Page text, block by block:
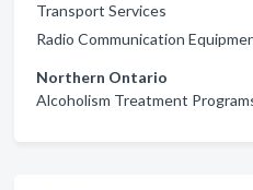
Transport Services
Radio Communication
Northern Ontario
Alcoholism Treatment